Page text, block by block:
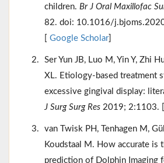
children. Br J Oral Maxillofac
82. doi: 10.1016/
Google Scholar]
Ser Yun JB, Luo M, Yin Y, Zhi
XL. Etiology-based treatment
excessive gingival display:
J Surg Surg Res 2019; 2:1103. [
van Twisk PH, Tenhagen M,
Koudstaal M. How accurate is
prediction of Dolphin Imaging